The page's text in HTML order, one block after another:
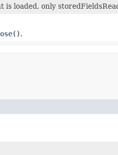
loaded, only
.